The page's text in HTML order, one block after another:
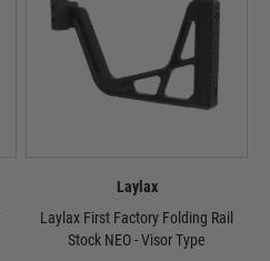
Laylax
Laylax First Factory Folding Rail
Stock NEO - Visor Type